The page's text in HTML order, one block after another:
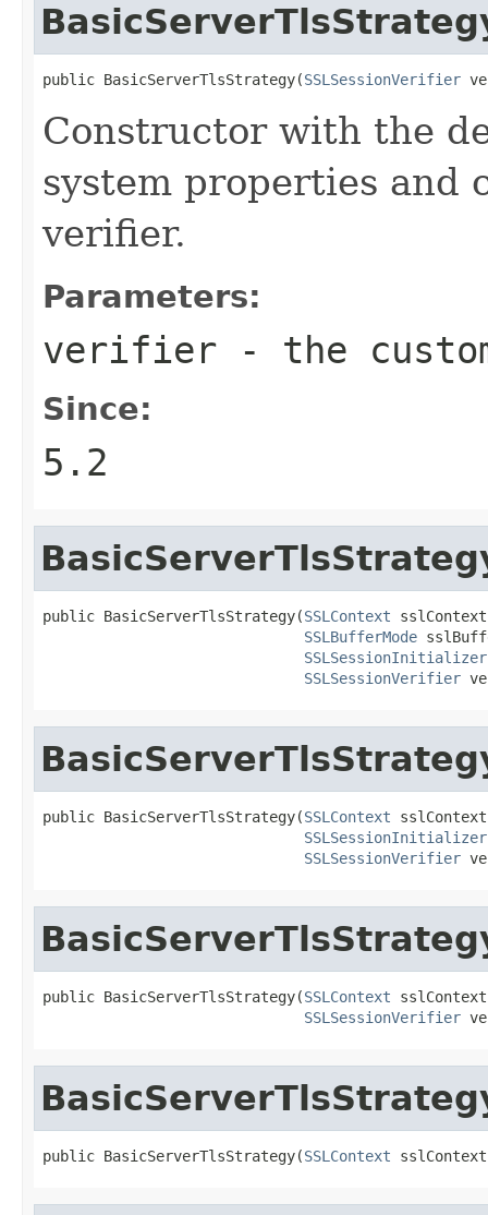
public BasicServerTlsStrategy(SSLSessionVerifier
Constructor with the
system properties and
verifier.
Parameters:
verifier - the
Since:
5.2
public BasicServerTlsStrategy(SSLContext
SSLBufferMode
SSLSessionInitializer
SSLSessionVerifier
public BasicServerTlsStrategy(SSLContext
SSLSessionInitializer
SSLSessionVerifier
public BasicServerTlsStrategy(SSLContext
SSLSessionVerifier
public BasicServerTlsStrategy(SSLContext